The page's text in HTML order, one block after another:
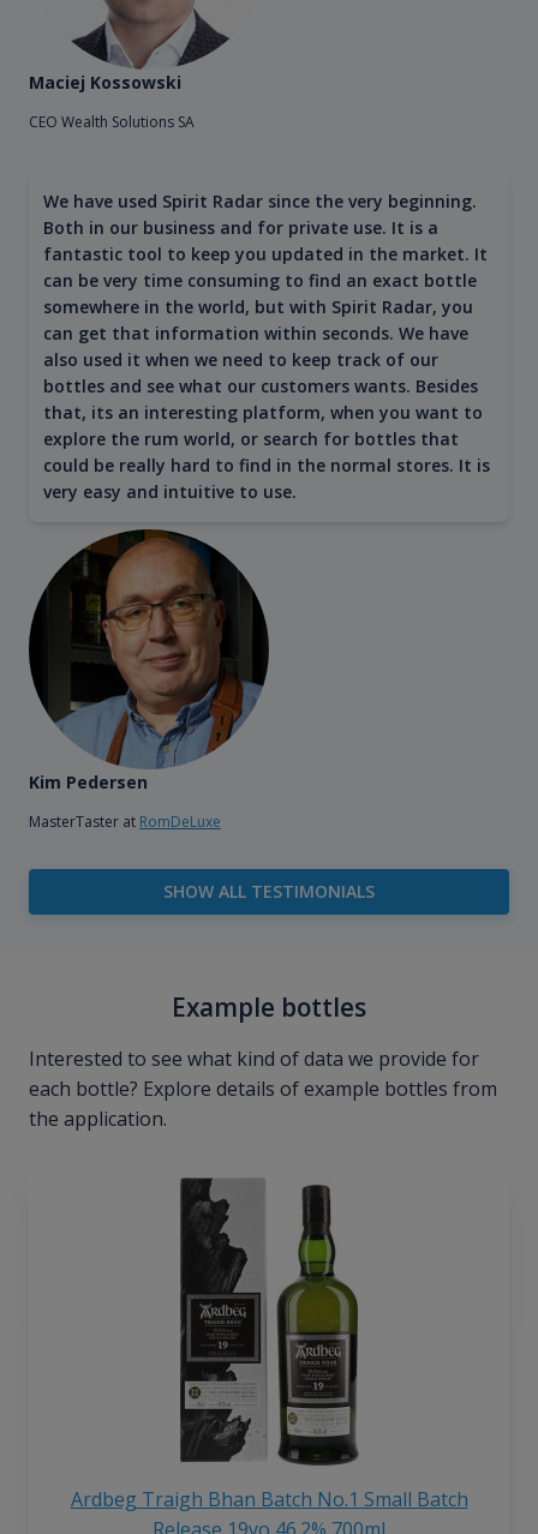
Maciej Kossowski
CEO Wealth Solutions SA
We have used Spirit Radar since the very beginning.
Both in our business and for private use. It is a
fantastic tool to keep you updated in the market. It
can be very time consuming to find an exact bottle
somewhere in the world, but with Spirit Radar, you
can get that information within seconds. We have
also used it when we need to keep track of our
bottles and see what our customers wants. Besides
that, its an interesting platform, when you want to
explore the rum world, or search for bottles that
could be really hard to find in the normal stores. It is
very easy and intuitive to use.
Kim Pedersen
MasterTaster at RomDeLuxe
SHOW ALL TESTIMONIALS
Example bottles
Interested to see what kind of data we provide for
each bottle? Explore details of example bottles from
the application.
Ardbeg Traigh Bhan Batch No.1 Small Batch